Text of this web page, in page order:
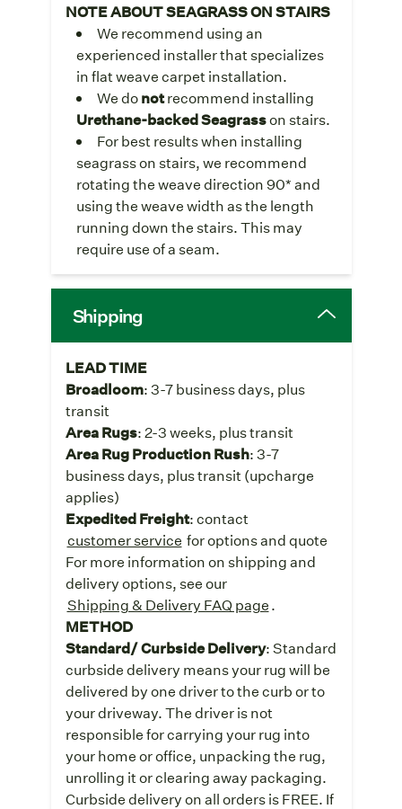
NOTE ABOUT SEAGRASS ON STAIRS
We recommend using an
experienced installer that specializes
in flat weave carpet installation.
We donotrecommend installing
Urethane-backed Seagrasson stairs.
For best results when installing
seagrass on stairs, we recommend
rotating the weave direction 90* and
using the weave width as the length
running down the stairs. This may
require use of a seam.
Shipping
LEAD TIME
Broadloom: 3-7 business days, plus
transit
Area Rugs: 2-3 weeks, plus transit
Area Rug Production Rush: 3-7
business days, plus transit (upcharge
applies)
Expedited Freight: contact
customer service for options and quote
For more information on shipping and
delivery options, see our
Shipping & Delivery FAQ page.
METHOD
Standard/ Curbside Delivery: Standard
curbside delivery means your rug will be
delivered by one driver to the curb or to
your driveway. The driver is not
responsible for carrying your rug into
your home or office, unpacking the rug,
unrolling it or clearing away packaging.
Curbside delivery on all orders is FREE. If